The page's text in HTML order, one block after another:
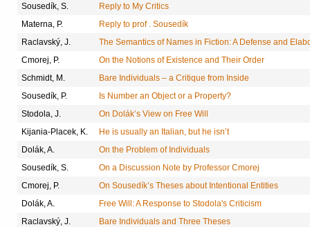
Sousedík, S.
Reply to My Critics
Materna, P.
Reply to prof . Sousedík
Raclavský, J.
The Semantics of Names in Fiction: A Defense and
Cmorej, P.
On the Notions of Existence and Their Order
Schmidt, M.
Bare Individuals – a Critique from Inside
Sousedík, P.
Is Number an Object or a Property?
Stodola, J.
On Dolák’s View on Free Will
Kijania-Placek, K.
He is usually an Italian, but he isn’t
Dolák, A.
On the Problem of Individuals
Sousedík, S.
On a Discussion Note by Professor Cmorej
Cmorej, P.
On Sousedík’s Theses about Intentional Entities
Dolák, A.
Free Will: A Response to Stodola's Criticism
Raclavský, J.
Bare Individuals and Three Theses